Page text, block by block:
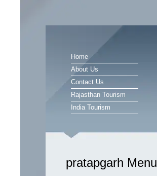
Home
About Us
Contact Us
Rajasthan Tourism
India Tourism
pratapgarh Menu